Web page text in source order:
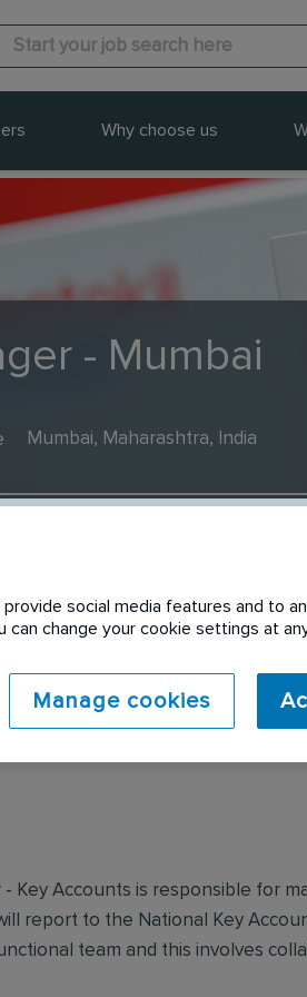
Why choose us
- Mumbai
Mumbai, Maharashtra, India
expired.
Key Accounts is responsible for
report to the National Key
team and this involves
social media features and to
can change your cookie settings at
Manage cookies